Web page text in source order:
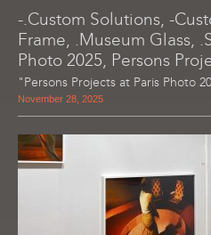
-.Custom Solutions, -
Frame, .Museum Glass,
Photo 2025, Persons
"Persons Projects at Paris Photo
November 28, 2025